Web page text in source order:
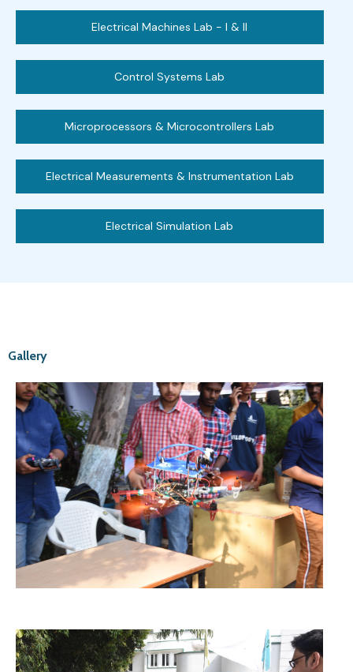
Electrical Machines Lab - I & II
Control Systems Lab
Microprocessors & Microcontrollers Lab
Electrical Measurements & Instrumentation Lab
Electrical Simulation Lab
Gallery